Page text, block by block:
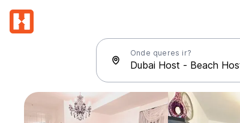
Onde queres ir?